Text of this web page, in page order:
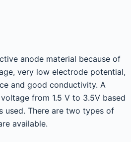
anode material because of
very low electrode potential,
and good conductivity. A
from 1.5 V to 3.5V based
used. There are two types of
available.